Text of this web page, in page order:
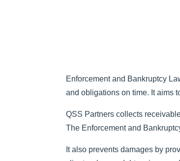
Enforcement and Bankruptcy
and obligations on time. It aims
QSS Partners collects
The Enforcement and
It also prevents damages by